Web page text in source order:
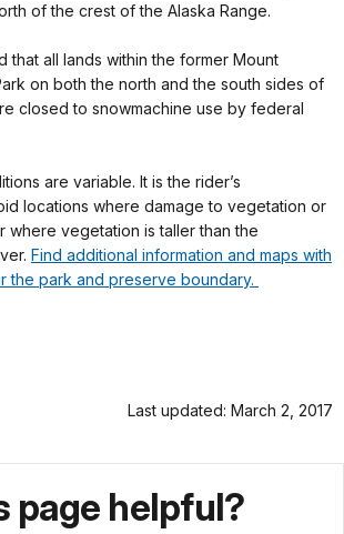
of the crest of the Alaska Range.
that all lands within the former Mount
on both the north and the south sides of
closed to snowmachine use by federal
are variable. It is the rider’s
locations where damage to vegetation or
where vegetation is taller than the
Find additional information and maps with
the park and preserve boundary.
Last updated: March 2, 2017
page helpful?